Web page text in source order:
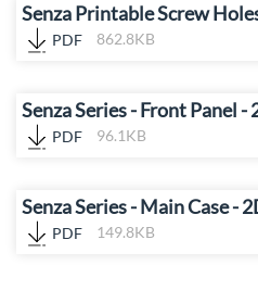
Senza Printable Screw
PDF 862.8KB
Senza Series - Front Panel
PDF 96.1KB
Senza Series - Main Case -
PDF 149.8KB